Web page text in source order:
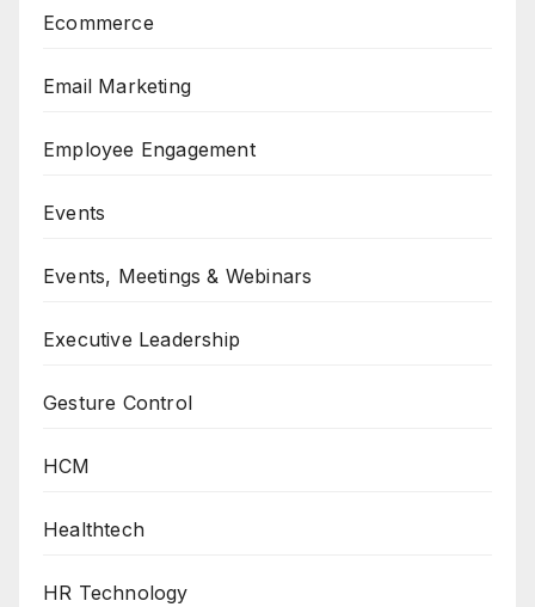
Ecommerce
Email Marketing
Employee Engagement
Events
Events, Meetings & Webinars
Executive Leadership
Gesture Control
HCM
Healthtech
HR Technology